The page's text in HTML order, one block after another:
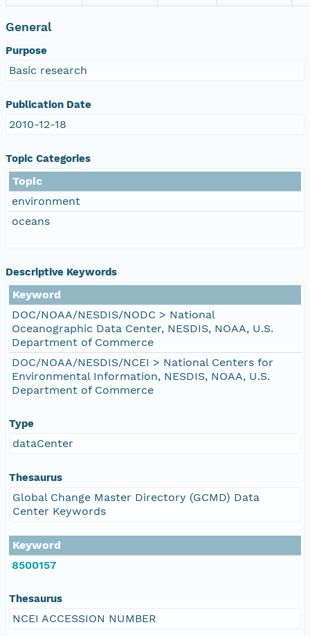
General
Purpose
Basic research
Publication Date
2010-12-18
Topic Categories
Topic
environment
oceans
Descriptive Keywords
Keyword
DOC/NOAA/NESDIS/NODC > National
Oceanographic Data Center, NESDIS, NOAA, U.S.
Department of Commerce
DOC/NOAA/NESDIS/NCEI > National Centers for
Environmental Information, NESDIS, NOAA, U.S.
Department of Commerce
Type
dataCenter
Thesaurus
Global Change Master Directory (GCMD) Data
Center Keywords
Keyword
8500157
Thesaurus
NCEI ACCESSION NUMBER